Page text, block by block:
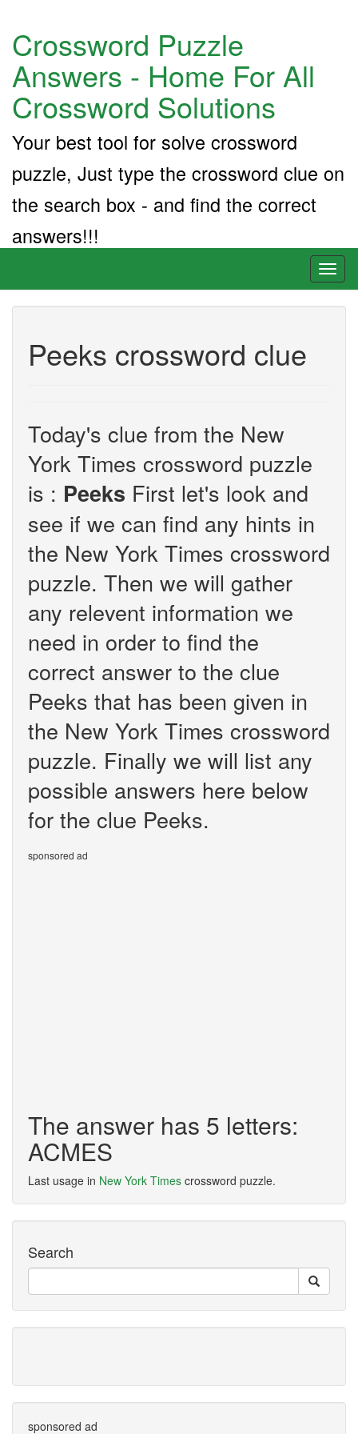
Crossword Puzzle
Answers - Home For All
Crossword Solutions
Your best tool for solve crossword
puzzle, Just type the crossword clue on
the search box - and find the correct
answers!!!
Peeks crossword clue
Today's clue from the New
York Times crossword puzzle
is : Peeks First let's look and
see if we can find any hints in
the New York Times crossword
puzzle. Then we will gather
any relevent information we
need in order to find the
correct answer to the clue
Peeks that has been given in
the New York Times crossword
puzzle. Finally we will list any
possible answers here below
for the clue Peeks.
sponsored ad
The answer has 5 letters:
ACMES
Last usage in New York Times crossword puzzle.
Search
sponsored ad